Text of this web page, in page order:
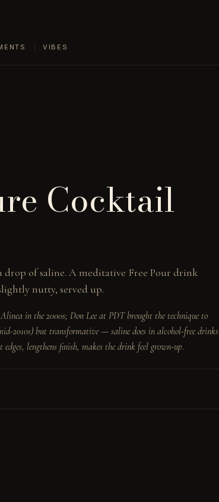
VIBES
Cocktail
drop of saline. A meditative Free Pour drink
nutty, served up.
in the 2000s; Don Lee at PDT brought the technique to
2010s) but transformative — saline does in alcohol-free drinks
lengthens finish, makes the drink feel grown-up.